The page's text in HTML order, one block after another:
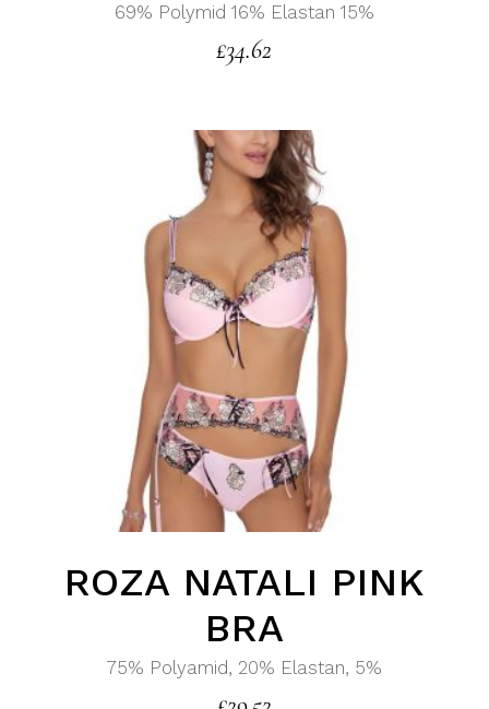
69% Polymid 16% Elastan 15%
£34.62
ROZA NATALI PINK
BRA
75% Polyamid, 20% Elastan, 5%